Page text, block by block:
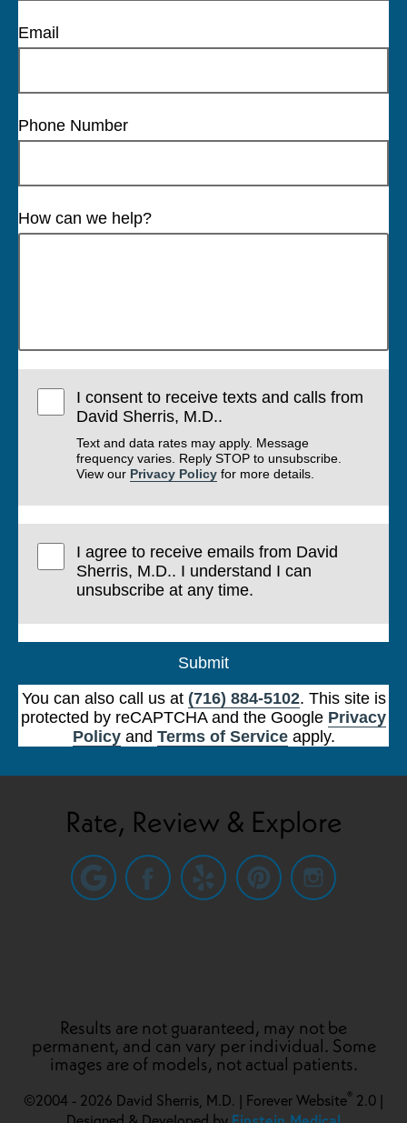
Email
Phone Number
How can we help?
I consent to receive texts and calls from
David Sherris, M.D..
Text and data rates may apply. Message
frequency varies. Reply STOP to unsubscribe.
View our Privacy Policy for more details.
I agree to receive emails from David
Sherris, M.D.. I understand I can
unsubscribe at any time.
Submit
You can also call us at (716) 884-5102. This site is
protected by reCAPTCHA and the Google Privacy
Policyand Terms of Serviceapply.
Rate, Review & Explore
Results are not guaranteed, may not be
permanent, and can vary per individual. Some
images are of models, not actual patients.
©2004 - 2026 David Sherris, M.D. | Forever Website® 2.0 |